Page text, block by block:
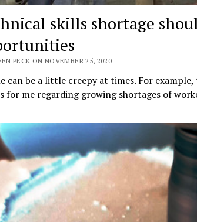
skills shortage
PECK ON NOVEMBER 25, 2020
can be a little creepy at times. For
for me regarding growing shortages of